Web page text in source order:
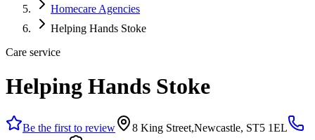
Homecare Agencies
Helping Hands Stoke
Care service
Helping Hands Stoke
Be the first to review
8 King Street,Newcastle, ST5 1EL